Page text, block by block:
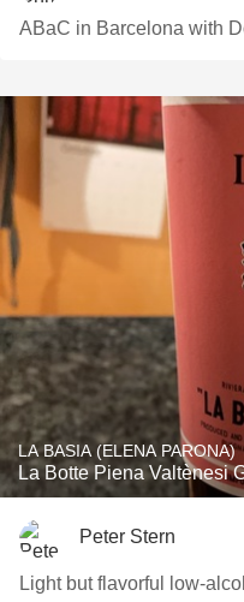
ABaC in Barcelona with
LA BASIA (ELENA PARONA)
La Botte Piena Valtènesi
Peter Stern
Light but flavorful low-